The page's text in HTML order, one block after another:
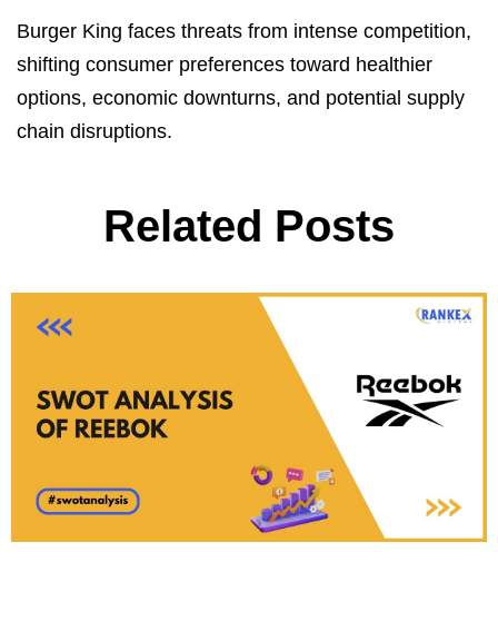
Burger King faces threats from intense competition,
shifting consumer preferences toward healthier
options, economic downturns, and potential supply
chain disruptions.
Related Posts